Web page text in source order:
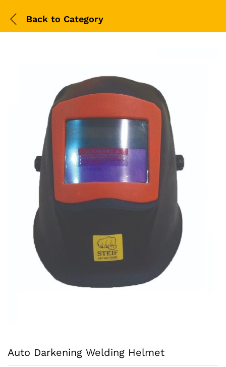
Back to Category
Auto Darkening Welding Helmet